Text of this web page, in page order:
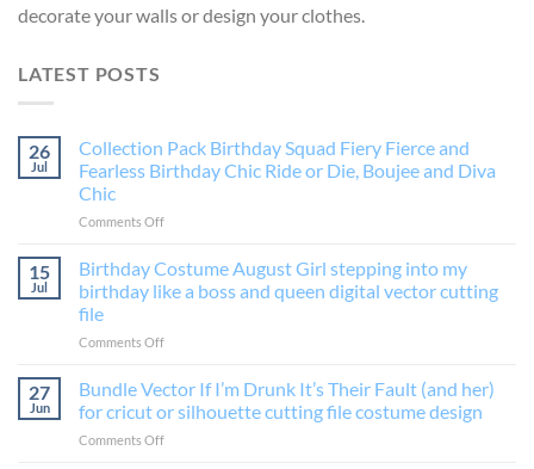
decorate your walls or design your clothes.
LATEST POSTS
26
Jul
Collection Pack Birthday Squad Fiery Fierce and
Fearless Birthday Chic Ride or Die, Boujee and Diva
Chic
Comments Offon
Pack
Birthday
Squad
Fierce
Fearless
Birthday
Chic
Ride
15
Jul
Birthday Costume August Girl stepping into my
birthday like a boss and queen digital vector cutting
file
Comments Offon
Costume
August
Girl
stepping
27
Jun
Bundle Vector If I’m Drunk It’s Their Fault (and her)
for cricut or silhouette cutting file costume design
Comments Offon